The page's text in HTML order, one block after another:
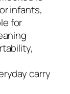
infants,
for
carry